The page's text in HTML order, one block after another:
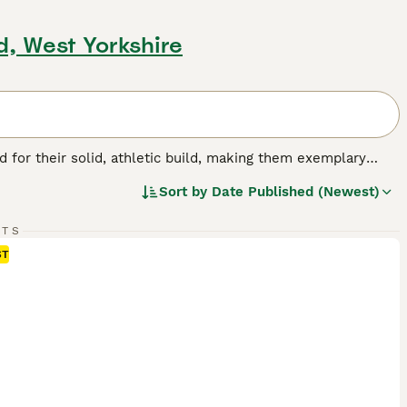
West Yorkshire
for their solid, athletic build, making them exemplary
chocolate. As enthusiastic swimmers, Labs adore
with a strong desire to please, ranks them among the
breed.
Sort by Date Published (Newest)